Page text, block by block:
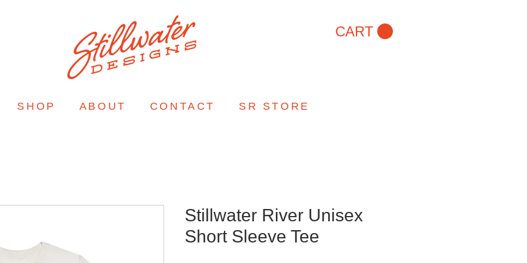
CART
SHOP ABOUT CONTACT SR STORE
Stillwater River Unisex
Short Sleeve Tee